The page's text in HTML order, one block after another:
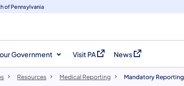
of Pennsylvania
Government Visit PA
(opens in a new tab)
News
(opens in a new tab)
Resources Medical Reporting Mandatory Reporting